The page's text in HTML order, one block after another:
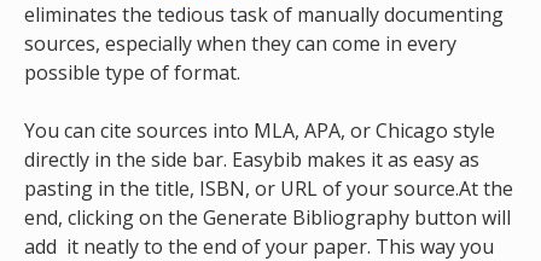
eliminates the tedious task of manually documenting
sources, especially when they can come in every
possible type of format.
You can cite sources into MLA, APA, or Chicago style
directly in the side bar. Easybib makes it as easy as
pasting in the title, ISBN, or URL of your source.At the
end, clicking on the Generate Bibliography button will
add it neatly to the end of your paper. This way you